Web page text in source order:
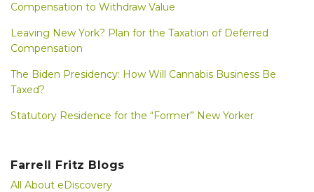
Compensation to Withdraw Value
Leaving New York? Plan for the Taxation of Deferred
Compensation
The Biden Presidency: How Will Cannabis Business Be
Taxed?
Statutory Residence for the “Former” New Yorker
Farrell Fritz Blogs
All About eDiscovery